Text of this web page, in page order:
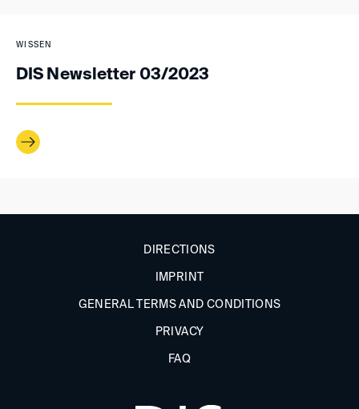
WISSEN
DIS Newsletter 03/2023
DIRECTIONS
IMPRINT
GENERAL TERMS AND CONDITIONS
PRIVACY
FAQ